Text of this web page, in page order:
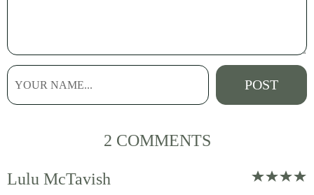
2 COMMENTS
Lulu McTavish